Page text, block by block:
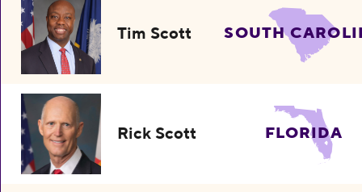
Tim Scott SOUTH
Rick Scott FLORIDA